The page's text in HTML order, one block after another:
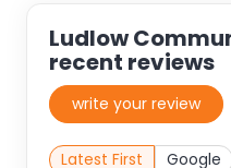
Ludlow
recent reviews
write your review
Latest First Google